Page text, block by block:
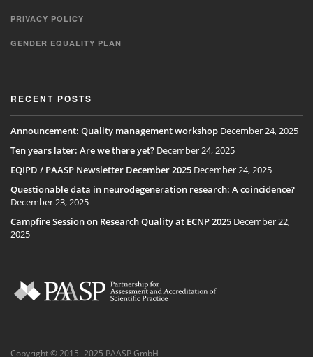
PRIVACY POLICY
GENDER EQUALITY PLAN
RECENT POSTS
Announcement: Quality management workshop December 24, 2025
Ten years later: Are we there yet? December 24, 2025
EQIPD / PAASP Newsletter December 2025 December 24, 2025
Questionable data in neurodegeneration research: A coincidence?
December 23, 2025
Campfire Session on Research Quality at ECNP 2025 December 22,
2025
Copyright © 2015- 2025 PAASP GmbH